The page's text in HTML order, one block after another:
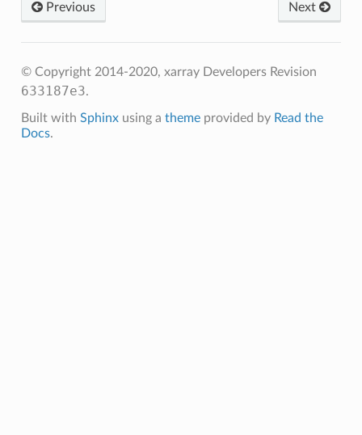
Next
Previous
© Copyright 2014-2020, xarray Developers Revision
633187e3.
Built with Sphinxusing a themeprovided by Read the
Docs.